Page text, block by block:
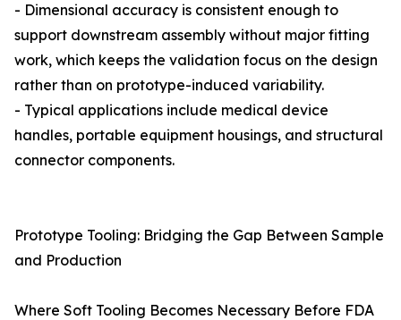
- Dimensional accuracy is consistent enough to
support downstream assembly without major fitting
work, which keeps the validation focus on the design
rather than on prototype-induced variability.
- Typical applications include medical device
handles, portable equipment housings, and structural
connector components.
Prototype Tooling: Bridging the Gap Between Sample
and Production
Where Soft Tooling Becomes Necessary Before FDA